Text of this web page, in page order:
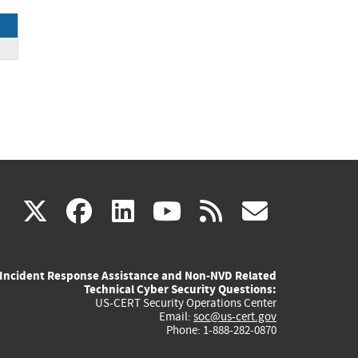
X(link
external)
facebook
(link
external)
linkedin
(link
external)
youtube
(link
external)
rss
Incident Response Assistance and Non-NVD Related
Technical Cyber Security Questions:
US-CERT Security Operations Center
Email: soc@us-cert.gov
Phone: 1-888-282-0870